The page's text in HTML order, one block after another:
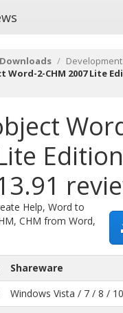
Development
Word-2-CHM 2007 Lite
Edition
Help, Word to
CHM from Word,
Shareware
Windows Vista / 7 / 8 / 10